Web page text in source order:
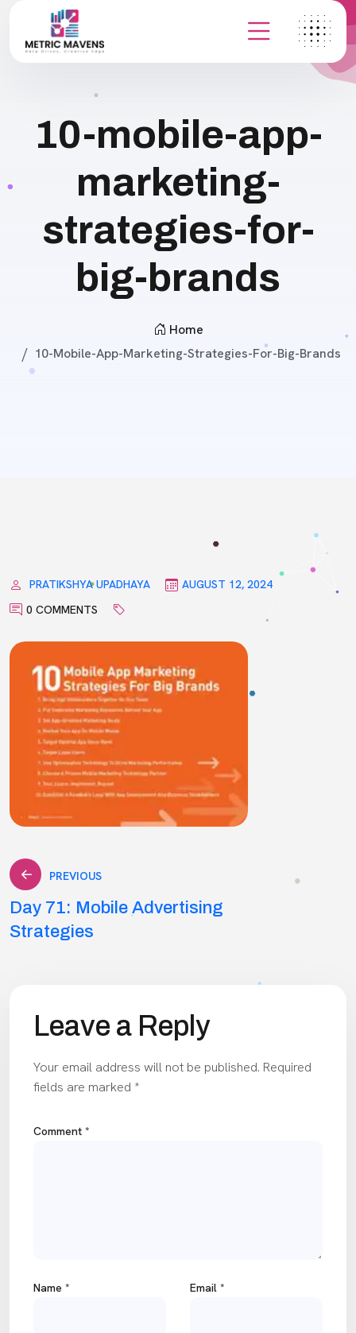
10-mobile-app-
marketing-
strategies-for-
big-brands
Home
10-Mobile-App-Marketing-Strategies-For-Big-Brands
PRATIKSHYA UPADHAYA
AUGUST 12, 2024
0 COMMENTS
Post
navigation
PREVIOUS
Day 71: Mobile Advertising
Strategies
Leave a Reply
Your email address will not be published. Required
fields are marked *
Comment *
Name * Email *